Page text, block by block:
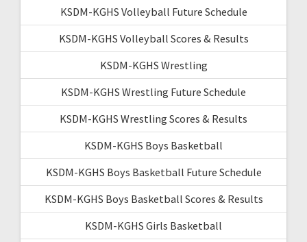
KSDM-KGHS Volleyball Future Schedule
KSDM-KGHS Volleyball Scores & Results
KSDM-KGHS Wrestling
KSDM-KGHS Wrestling Future Schedule
KSDM-KGHS Wrestling Scores & Results
KSDM-KGHS Boys Basketball
KSDM-KGHS Boys Basketball Future Schedule
KSDM-KGHS Boys Basketball Scores & Results
KSDM-KGHS Girls Basketball